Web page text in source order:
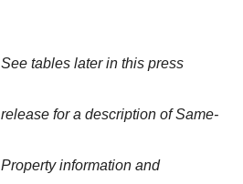
See tables later in this press
release for a description of Same-
Property information and